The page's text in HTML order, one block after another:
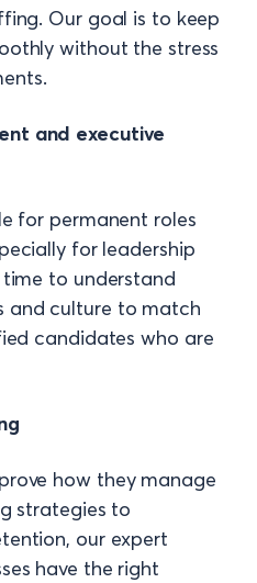
Our goal is to keep
without the stress
and executive
for permanent roles
for leadership
to understand
and culture to match
candidates who are
how they manage
strategies to
our expert
have the right